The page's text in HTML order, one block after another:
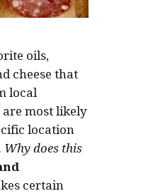
oils,
cheese that
local
most likely
location
Why does this
certain